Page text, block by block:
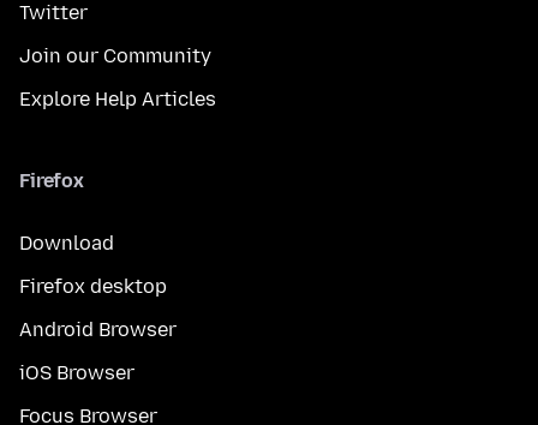
Twitter
Join our Community
Explore Help Articles
Firefox
Download
Firefox desktop
Android Browser
iOS Browser
Focus Browser